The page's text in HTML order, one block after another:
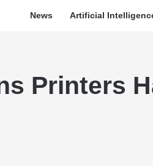
News Artificial
Printers